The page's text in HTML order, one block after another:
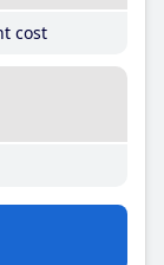
cost